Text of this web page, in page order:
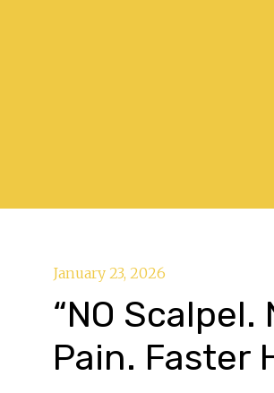
January 23, 2026
“NO Scalpel.
Pain. Faster